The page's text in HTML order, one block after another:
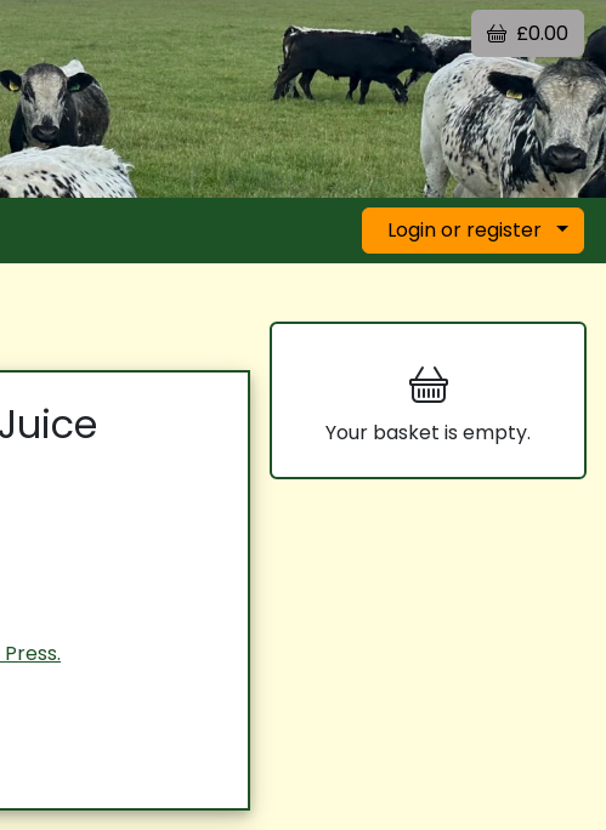
£0.00
Login or register
Your basket is empty.